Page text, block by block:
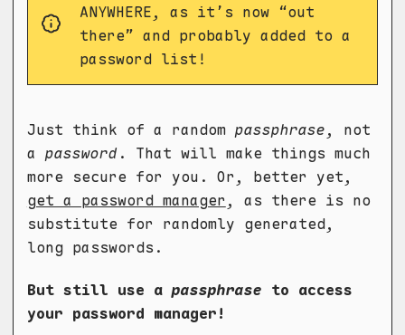
ANYWHERE, as it’s now “out
there” and probably added to a
password list!
Just think of a random passphrase, not
a password . That will make things much
more secure for you. Or, better yet,
get a password manager , as there is no
substitute for randomly generated,
long passwords.
But still use apassphrase to access
your password manager!